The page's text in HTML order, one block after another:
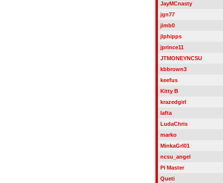
JayMCnasty
jgn77
jimb0
jlphipps
jprince11
JTMONEYNCSU
kbbrown3
keefus
Kitty B
krazedgirl
lafta
LudaChris
marko
MinkaGrl01
ncsu_angel
Pi Master
Queti